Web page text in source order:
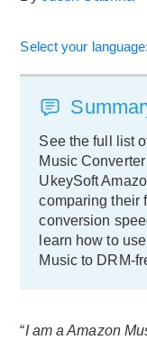
Select your language:
See the full list
Music
UkeySoft
comparing their
conversion
learn how to
Music to DRM-
“I am a Amazon